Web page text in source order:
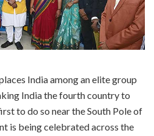
India among an elite group
India the fourth country to
to do so near the South Pole of
is being celebrated across the